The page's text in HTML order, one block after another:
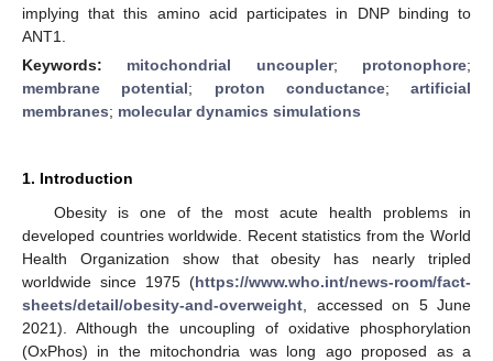
implying that this amino acid participates in DNP binding to
ANT1.
Keywords: mitochondrial uncoupler; protonophore;
membrane potential; proton conductance; artificial
membranes; molecular dynamics simulations
1. Introduction
Obesity is one of the most acute health problems in
developed countries worldwide. Recent statistics from the World
Health Organization show that obesity has nearly tripled
worldwide since 1975 (https://www.who.int/news-room/fact-
sheets/detail/obesity-and-overweight , accessed on 5 June
2021). Although the uncoupling of oxidative phosphorylation
(OxPhos) in the mitochondria was long ago proposed as a